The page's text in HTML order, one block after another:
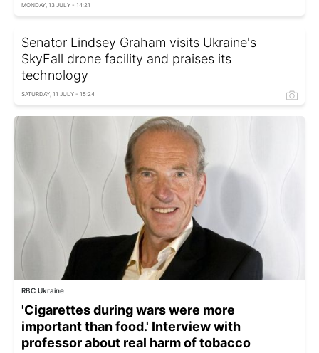
MONDAY, 13 JULY - 14:21
Senator Lindsey Graham visits Ukraine's
SkyFall drone facility and praises its
technology
SATURDAY, 11 JULY - 15:24
RBC Ukraine
'Cigarettes during wars were more
important than food.' Interview with
professor about real harm of tobacco